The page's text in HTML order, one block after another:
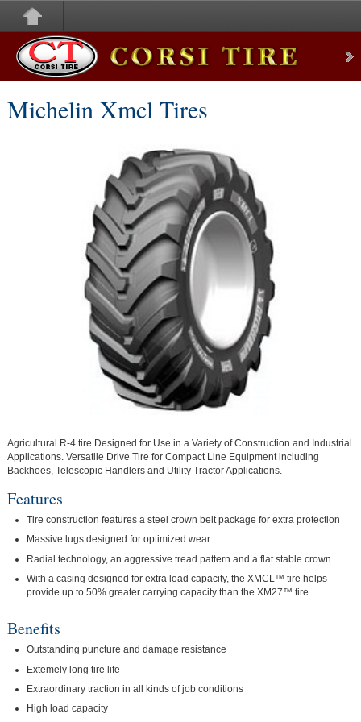
Corsi Tire
Michelin Xmcl Tires
Agricultural R-4 tire Designed for Use in a Variety of Construction and Industrial
Applications. Versatile Drive Tire for Compact Line Equipment including
Backhoes, Telescopic Handlers and Utility Tractor Applications.
Features
Tire construction features a steel crown belt package for extra protection
Massive lugs designed for optimized wear
Radial technology, an aggressive tread pattern and a flat stable crown
With a casing designed for extra load capacity, the XMCL™ tire helps
provide up to 50% greater carrying capacity than the XM27™ tire
Benefits
Outstanding puncture and damage resistance
Extemely long tire life
Extraordinary traction in all kinds of job conditions
High load capacity